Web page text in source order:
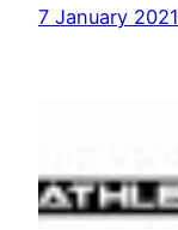
7 January 2021